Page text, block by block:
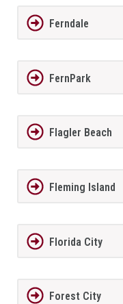
Ferndale
FernPark
Flagler Beach
Fleming Island
Florida City
Forest City